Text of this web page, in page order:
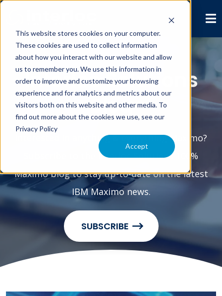
This website stores cookies on your computer.
These cookies are used to collect information
about how you interact with our website and allow
us to remember you. We use this information in
order to improve and customize your browsing
experience and for analytics and metrics about our
visitors both on this website and other media. To
find out more about the cookies we use, see our
Privacy Policy
Accept
Interloc Solutions
Blog
Interested in anything & everything Maximo?
Subscribe to the Interloc Solutions 100%
Maximo blog to stay up-to-date on the latest
IBM Maximo news.
SUBSCRIBE